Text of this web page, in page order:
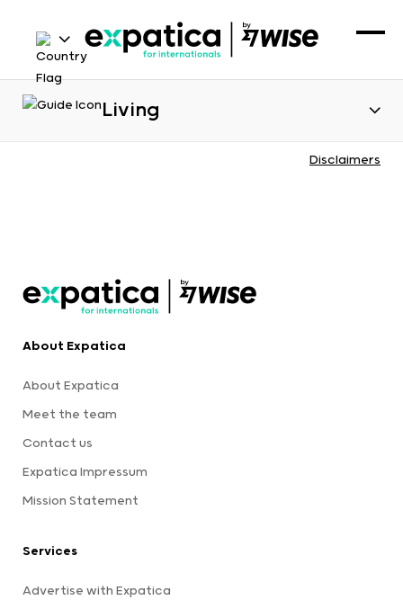
Living
Disclaimers
About Expatica
About Expatica
Meet the team
Contact us
Expatica Impressum
Mission Statement
Services
Advertise with Expatica